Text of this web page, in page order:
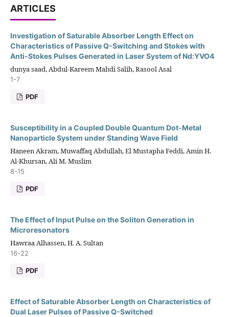
ARTICLES
Investigation of Saturable Absorber Length Effect on
Characteristics of Passive Q-Switching and Stokes with
Anti-Stokes Pulses Generated in Laser System of Nd:YVO4
dunya saad, Abdul-Kareem Mahdi Salih, Rasool Asal
1-7
PDF
Susceptibility in a Coupled Double Quantum Dot-Metal
Nanoparticle System under Standing Wave Field
Haneen Akram, Muwaffaq Abdullah, El Mustapha Feddi, Amin H.
Al-Khursan, Ali M. Muslim
8-15
PDF
The Effect of Input Pulse on the Soliton Generation in
Microresonators
Hawraa Alhassen, H. A. Sultan
16-22
PDF
Effect of Saturable Absorber Length on Characteristics of
Dual Laser Pulses of Passive Q-Switched